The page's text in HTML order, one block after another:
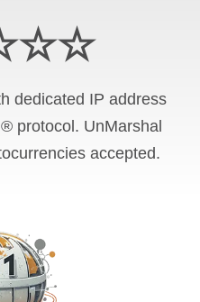
dedicated IP address
protocol. UnMarshal
accepted.